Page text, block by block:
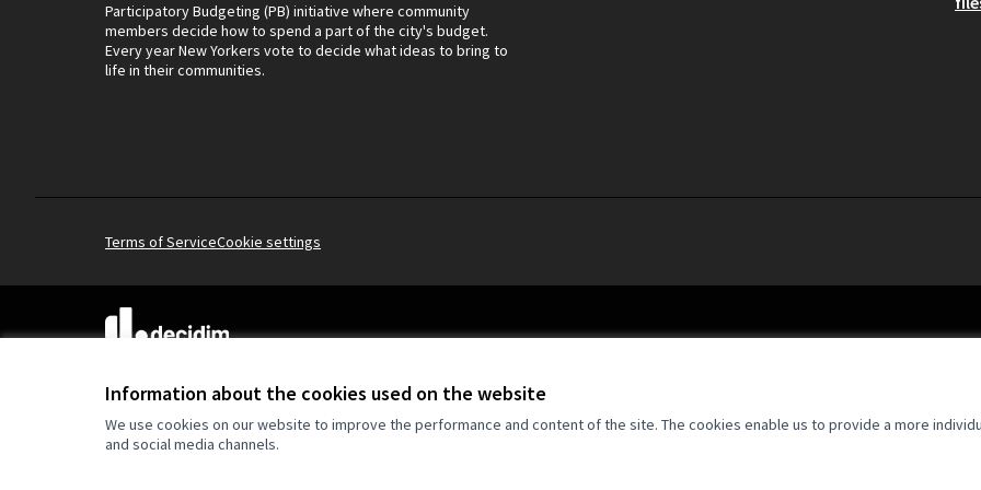
Information about the cookies used on the website
We use cookies on our website to improve the performance and content of the site. The cookies enable us to provide a more
and social media channels.
Participatory Budgeting (PB) initiative where community
members decide how to spend a part of the city's budget.
Every year New Yorkers vote to decide what ideas to bring to
life in their communities.
Terms of ServiceCookie settings